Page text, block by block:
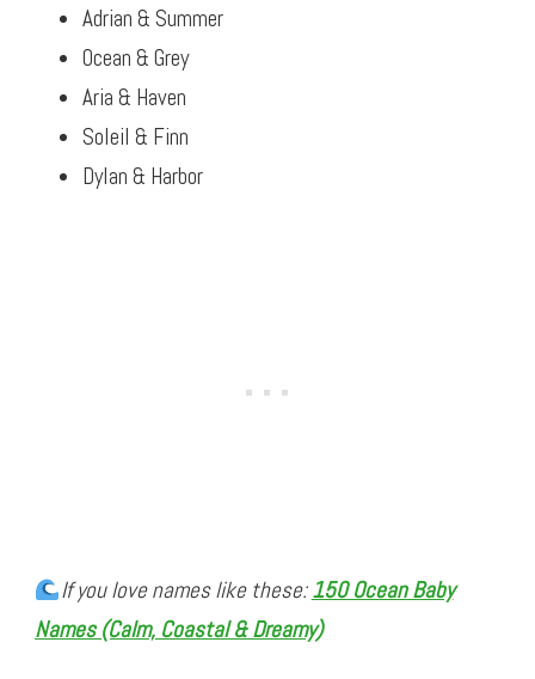
Adrian & Summer
Ocean & Grey
Aria & Haven
Soleil & Finn
Dylan & Harbor
If you love names like these: 150 Ocean Baby
Names (Calm, Coastal & Dreamy)